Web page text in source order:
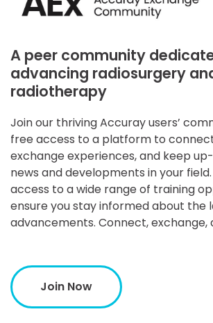
A peer community
advancing radiosurgery
radiotherapy
Join our thriving Accuray users’
free access to a platform to
exchange experiences, and keep
news and developments in your field.
access to a wide range of training
ensure you stay informed about the
advancements. Connect, exchange,
Join Now